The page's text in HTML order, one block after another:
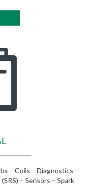
– Coils – Diagnostics –
– Sensors – Spark